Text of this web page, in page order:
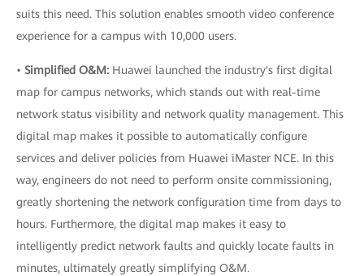
suits this need. This solution enables smooth video conference
experience for a campus with 10,000 users.
• Simplified O&M: Huawei launched the industry's first digital
map for campus networks, which stands out with real-time
network status visibility and network quality management. This
digital map makes it possible to automatically configure
services and deliver policies from Huawei iMaster NCE. In this
way, engineers do not need to perform onsite commissioning,
greatly shortening the network configuration time from days to
hours. Furthermore, the digital map makes it easy to
intelligently predict network faults and quickly locate faults in
minutes, ultimately greatly simplifying O&M.